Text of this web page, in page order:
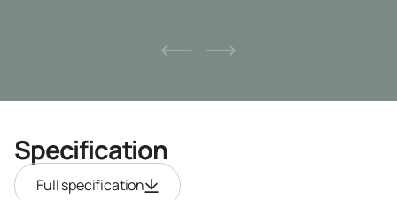
Specification
Full specification